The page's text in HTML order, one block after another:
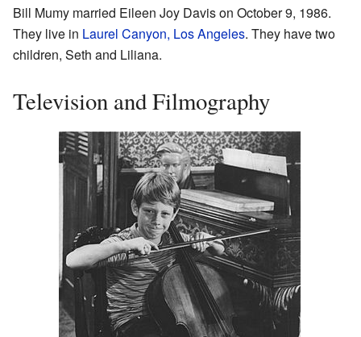
Bill Mumy married Eileen Joy Davis on October 9, 1986.
They live in Laurel Canyon, Los Angeles. They have two
children, Seth and Liliana.
Television and Filmography